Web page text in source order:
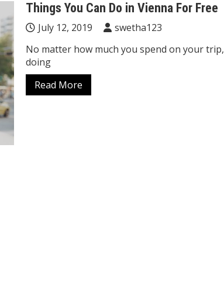
Things You Can Do in Vienna For Free
July 12, 2019
swetha123
No matter how much you spend on your trip,
doing
Read More